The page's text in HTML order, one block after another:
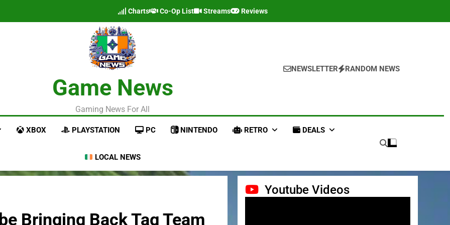
Charts Co-Op List Streams Reviews
Game News
Gaming News For All
NEWSLETTER RANDOM NEWS
XBOX PLAYSTATION PC NINTENDO RETRO DEALS
LOCAL NEWS
Bringing Back Tag Team
Youtube Videos